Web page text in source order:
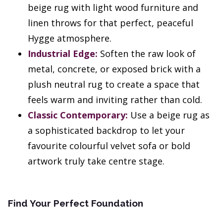
beige rug with light wood furniture and
linen throws for that perfect, peaceful
Hygge atmosphere.
Industrial Edge: Soften the raw look of
metal, concrete, or exposed brick with a
plush neutral rug to create a space that
feels warm and inviting rather than cold.
Classic Contemporary: Use a beige rug as
a sophisticated backdrop to let your
favourite colourful velvet sofa or bold
artwork truly take centre stage.
Find Your Perfect Foundation